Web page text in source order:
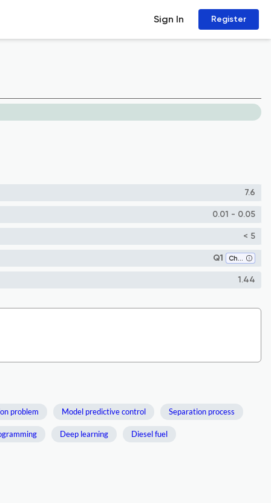
Sign In Register
7.6
0.01 - 0.05
< 5
Q1 Chemical Engineering (all)
1.44
problem Model predictive control Separation process
Deep learning Diesel fuel